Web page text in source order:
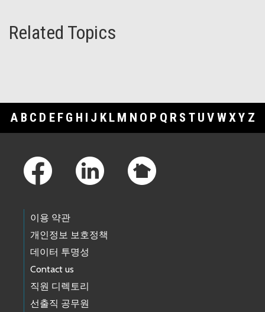
Related Topics
A B C D E F G H I J K L M N O P Q R S T U V WXY Z
이용 약관
개인정보 보호정책
데이터 투명성
Contact us
직원 디렉토리
선출직 공무원